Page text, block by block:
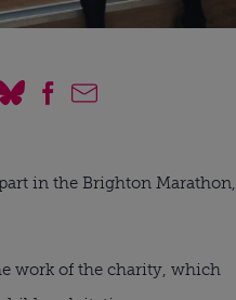
in the Brighton Marathon,
work of the charity, which